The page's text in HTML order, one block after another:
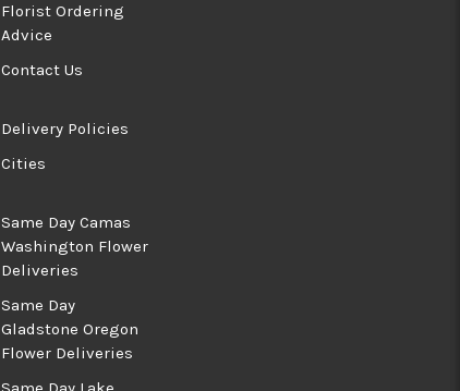
Florist Ordering
Advice
Contact Us
Delivery Policies
Cities
Same Day Camas
Washington Flower
Deliveries
Same Day
Gladstone Oregon
Flower Deliveries